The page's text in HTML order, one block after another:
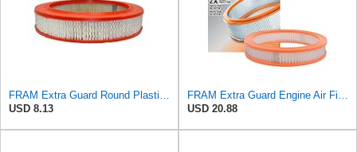
USD 8.13
USD 20.88